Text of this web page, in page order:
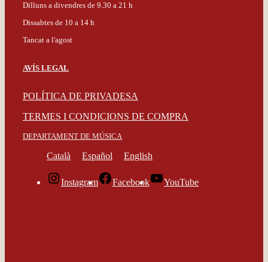
Dilluns a divendres de 9.30 a 21 h
Dissabtes de 10 a 14 h
Tancat a l'agost
AVÍS LEGAL
POLÍTICA DE PRIVADESA
TERMES I CONDICIONS DE COMPRA
DEPARTAMENT DE MÚSICA
Català Español English
Instagram Facebook YouTube